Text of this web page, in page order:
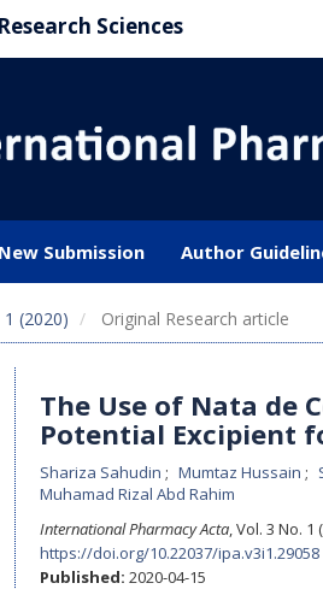
Sciences
New Submission Author
(2020) Original Research article
The Use of Nata de
Potential Excipient
Shariza Sahudin Mumtaz Hussain
Muhamad Rizal Abd Rahim
International Pharmacy Acta, Vol. 3 No. 1
https://doi.org/10.22037/ipa.v3i1.29058
Published: 2020-04-15